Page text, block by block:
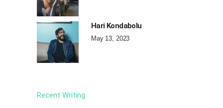
Hari Kondabolu
May 13, 2023
Recent Writing